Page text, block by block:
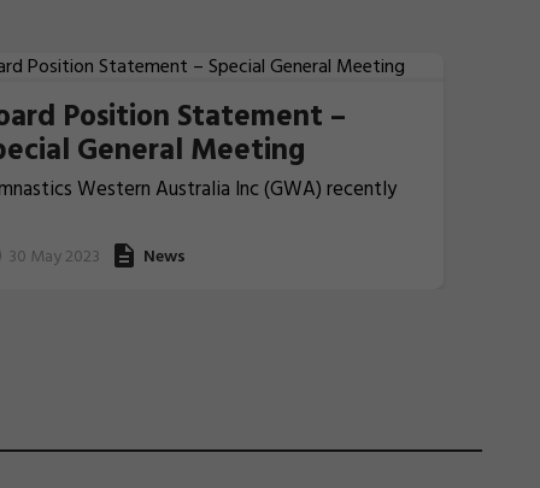
Position Statement –
General Meeting
Western Australia Inc (GWA) recently
Member Clubs which will be held on
7 June 2023 at 8:00pm (AWST).
30 May 2023 News